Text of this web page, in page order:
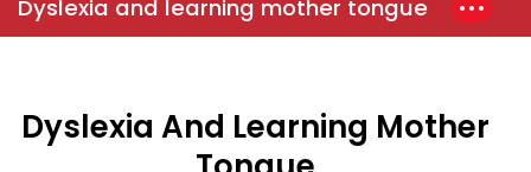
Dyslexia and learning mother tongue
Dyslexia And Learning Mother